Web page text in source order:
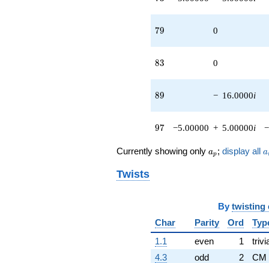
79
79 0
83
83 0
89
89 − 16.0000i
97
97 −5.00000 + 5.00000i
Currently showing only a_p
ap ; display all a
Twists
By twisting
Char
Parity Ord
1.1
even 1
4.3
odd 2 CM